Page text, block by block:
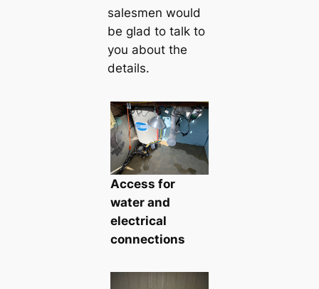
salesmen would
be glad to talk to
you about the
details.
Access for
water and
electrical
connections